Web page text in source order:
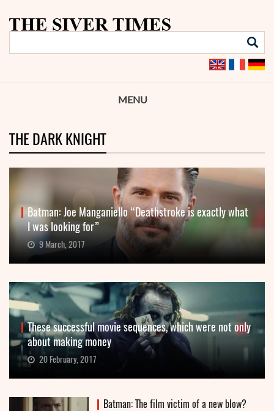
MENU
THE DARK KNIGHT
Batman: Joe Manganiello “Deathstroke is exactly what
I was looking for”
9 March, 2017
These successful movie sequences, which were not only
about making money
20 February, 2017
Batman: The film victim of a new blow?